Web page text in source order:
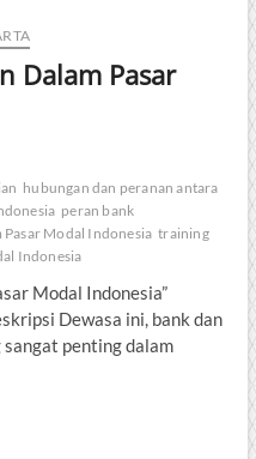
Dalam Pasar
hubungan dan peranan antara
peran bank
Pasar Modal Indonesia training
Indonesia
Modal Indonesia”
Dewasa ini, bank dan
penting dalam